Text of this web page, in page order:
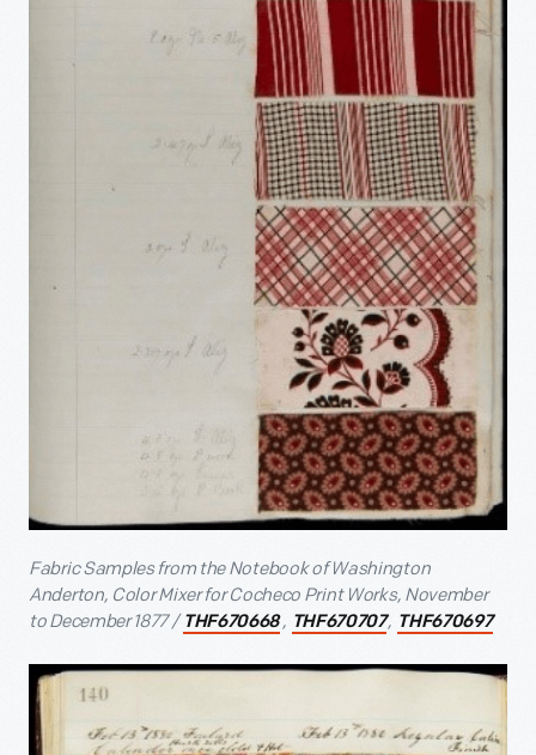
Fabric Samples from the Notebook of Washington
Anderton, Color Mixer for Cocheco Print Works, November
to December 1877 / THF670668, THF670707, THF670697